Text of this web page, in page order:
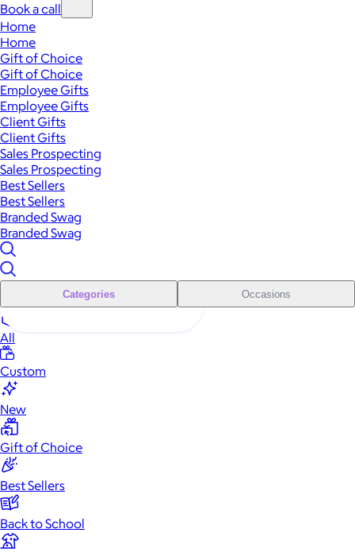
Book a call
Home
Home
Gift of Choice
Gift of Choice
Employee Gifts
Employee Gifts
Client Gifts
Client Gifts
Sales Prospecting
Sales Prospecting
Best Sellers
Best Sellers
Branded Swag
Branded Swag
Categories Occasions
All
Custom
New
Gift of Choice
Best Sellers
Back to School